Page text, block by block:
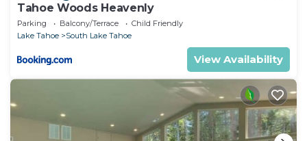
Tahoe Woods Heavenly
Parking Balcony/Terrace
Child Friendly
Lake Tahoe
South Lake Tahoe
View Availability